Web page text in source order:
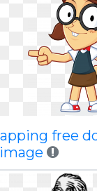
free